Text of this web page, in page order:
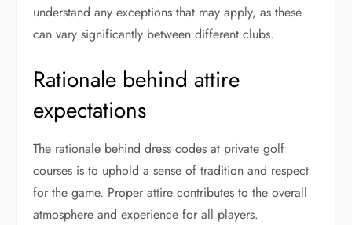
understand any exceptions that may apply, as these
can vary significantly between different clubs.
Rationale behind attire
expectations
The rationale behind dress codes at private golf
courses is to uphold a sense of tradition and respect
for the game. Proper attire contributes to the overall
atmosphere and experience for all players.